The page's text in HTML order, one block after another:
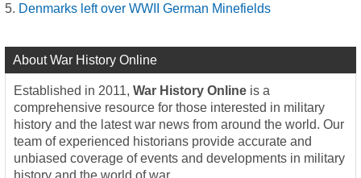
Denmarks left over WWII German Minefields
About War History Online
Established in 2011, War History Online is a
comprehensive resource for those interested in military
history and the latest war news from around the world. Our
team of experienced historians provide accurate and
unbiased coverage of events and developments in military